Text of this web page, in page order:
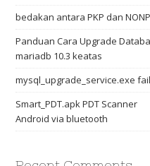
bedakan antara PKP dan
Panduan Cara Upgrade
mariadb 10.3 keatas
mysql_upgrade_service.exe
Smart_PDT.apk PDT Scanner
Android via bluetooth